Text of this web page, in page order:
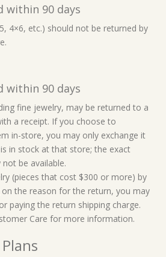
within 90 days
4×6, etc.) should not be returned by
within 90 days
fine jewelry, may be returned to a
a receipt. If you choose to
in-store, you may only exchange it
in stock at that store; the exact
be available.
(pieces that cost $300 or more) by
on the reason for the return, you may
paying the return shipping charge.
Care for more information.